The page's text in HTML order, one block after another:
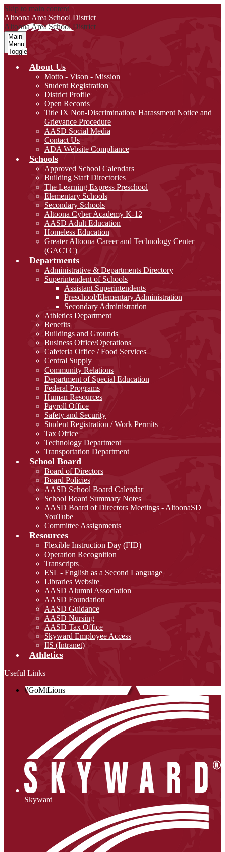
Skip to main content
Altoona Area School District
Altoona Area School District
Main
Menu
Toggle
About Us
Motto - Vison - Mission
Student Registration
District Profile
Open Records
Title IX Non-Discrimination/ Harassment Notice and
Grievance Procedure
AASD Social Media
Contact Us
ADA Website Compliance
Schools
Approved School Calendars
Building Staff Directories
The Learning Express Preschool
Elementary Schools
Secondary Schools
Altoona Cyber Academy K-12
AASD Adult Education
Homeless Education
Greater Altoona Career and Technology Center
(GACTC)
Departments
Administrative & Departments Directory
Superintendent of Schools
Assistant Superintendents
Preschool/Elementary Administration
Secondary Administration
Athletics Department
Benefits
Buildings and Grounds
Business Office/Operations
Cafeteria Office / Food Services
Central Supply
Community Relations
Department of Special Education
Federal Programs
Human Resources
Payroll Office
Safety and Security
Student Registration / Work Permits
Tax Office
Technology Department
Transportation Department
School Board
Board of Directors
Board Policies
AASD School Board Calendar
School Board Summary Notes
AASD Board of Directors Meetings - AltoonaSD
YouTube
Committee Assignments
Resources
Flexible Instruction Day (FID)
Operation Recognition
Transcripts
ESL - English as a Second Language
Libraries Website
AASD Alumni Association
AASD Foundation
AASD Guidance
AASD Nursing
AASD Tax Office
Skyward Employee Access
IIS (Intranet)
Athletics
Useful Links
#GoMtLions
Skyward